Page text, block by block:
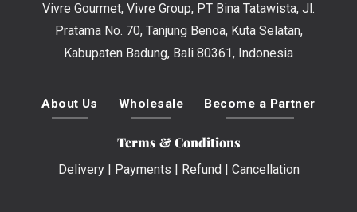
Vivre Gourmet, Vivre Group, PT Bina Tatawista, Jl.
Pratama No. 70, Tanjung Benoa, Kuta Selatan,
Kabupaten Badung, Bali 80361, Indonesia
About Us Wholesale Become a Partner
Terms & Conditions
Delivery| Payments | Refund| Cancellation